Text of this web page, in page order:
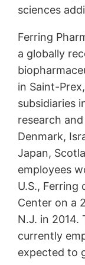
sciences
Ferring
a globally
in Saint-
subsidiaries
research
Denmark,
Japan,
employees
U.S., Ferring
Center on a
N.J. in
currently
expected to